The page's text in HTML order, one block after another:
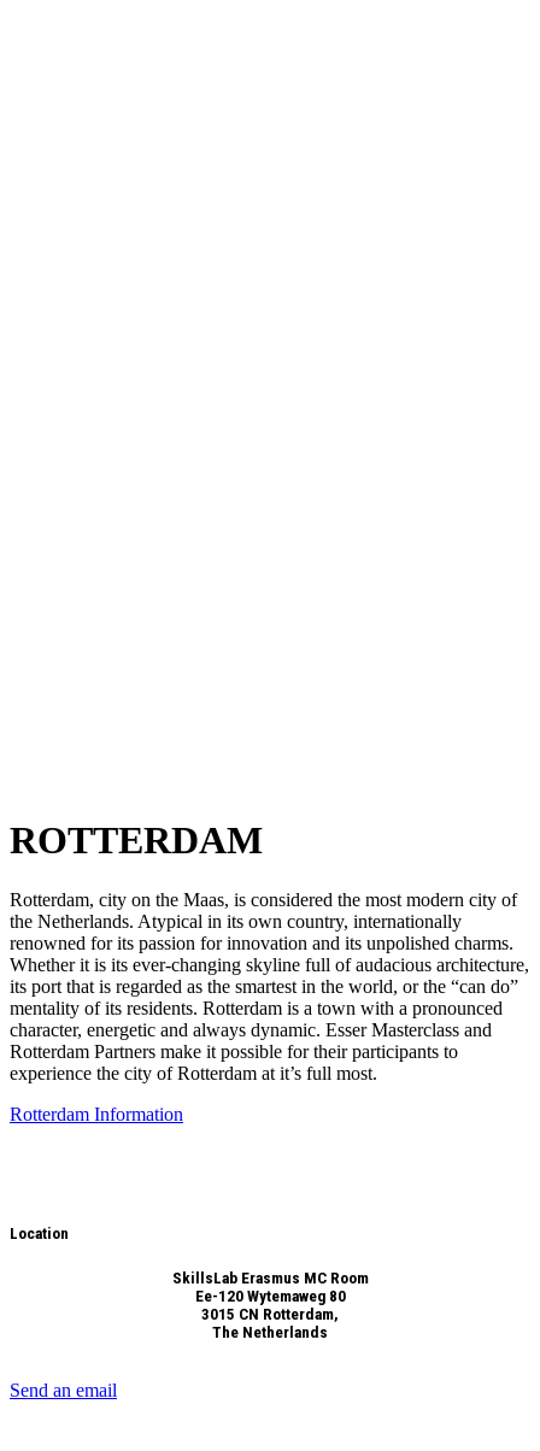
ROTTERDAM
Rotterdam, city on the Maas, is considered the most modern city of
the Netherlands. Atypical in its own country, internationally
renowned for its passion for innovation and its unpolished charms.
Whether it is its ever-changing skyline full of audacious architecture,
its port that is regarded as the smartest in the world, or the “can do”
mentality of its residents. Rotterdam is a town with a pronounced
character, energetic and always dynamic. Esser Masterclass and
Rotterdam Partners make it possible for their participants to
experience the city of Rotterdam at it’s full most.
Rotterdam Information
Location
SkillsLab Erasmus MC Room
Ee-120 Wytemaweg 80
3015 CN Rotterdam,
The Netherlands
Send an email